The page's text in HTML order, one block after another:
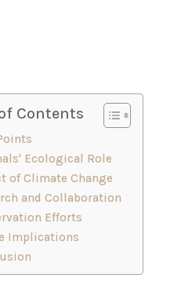
Contents
Ecological Role
of Climate Change
and Collaboration
Efforts
Implications